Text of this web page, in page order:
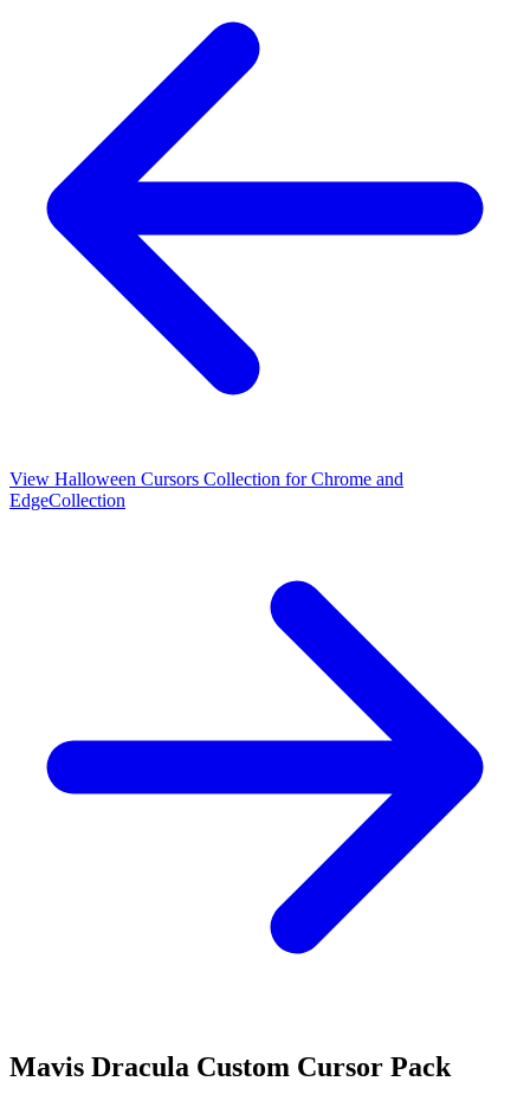
View Halloween Cursors Collection for Chrome and
EdgeCollection
Mavis Dracula Custom Cursor Pack